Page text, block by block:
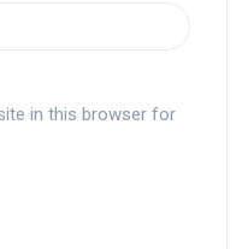
in this browser for